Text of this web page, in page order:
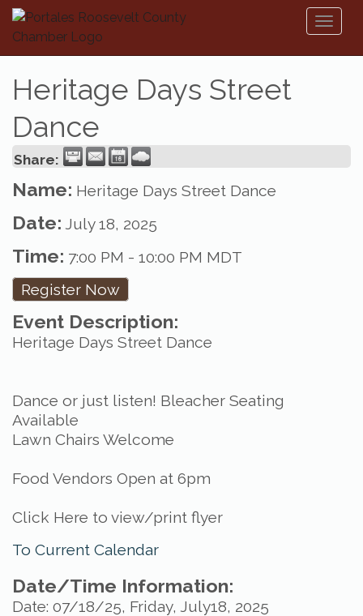
Heritage Days Street
Dance
Share:
Name: Heritage Days Street Dance
Date: July 18, 2025
Time: 7:00 PM - 10:00 PM MDT
Register Now
Event Description:
Heritage Days Street Dance
Dance or just listen! Bleacher Seating
Available
Lawn Chairs Welcome
Food Vendors Open at 6pm
Click Here to view/print flyer
To Current Calendar
Date/Time Information:
Date: 07/18/25, Friday, July18, 2025